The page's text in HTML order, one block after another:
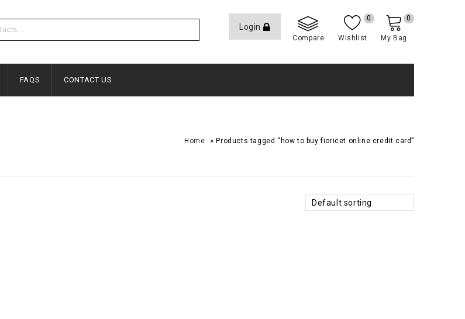
Login
Compare Wishlist
0
My Bag
0
FAQS CONTACT US
Home »Products tagged “how to buy fioricet online credit card”
Default sorting